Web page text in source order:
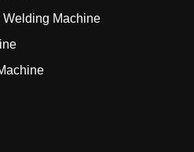
Welding Machine